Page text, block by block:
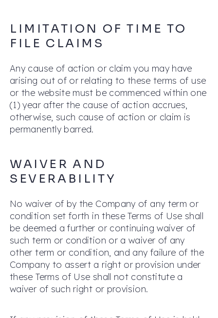
LIMITATION OF TIME TO
FILE CLAIMS
Any cause of action or claim you may have
arising out of or relating to these terms of use
or the website must be commenced within one
(1) year after the cause of action accrues,
otherwise, such cause of action or claim is
permanently barred.
WAIVER AND
SEVERABILITY
No waiver of by the Company of any term or
condition set forth in these Terms of Use shall
be deemed a further or continuing waiver of
such term or condition or a waiver of any
other term or condition, and any failure of the
Company to assert a right or provision under
these Terms of Use shall not constitute a
waiver of such right or provision.